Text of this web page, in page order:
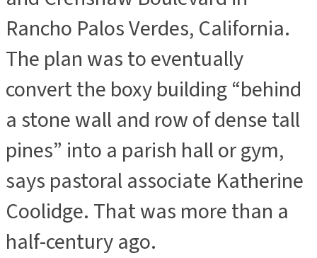
Rancho Palos Verdes, California.
The plan was to eventually
convert the boxy building “behind
a stone wall and row of dense tall
pines” into a parish hall or gym,
says pastoral associate Katherine
Coolidge. That was more than a
half-century ago.